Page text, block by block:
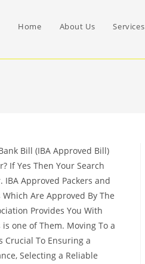
Home About Us Services
Bill (IBA Approved Bill)
If Yes Then Your Search
Approved Packers and
Are Approved By The
Provides You With
one of Them. Moving To a
Crucial To Ensuring a
Selecting a Reliable